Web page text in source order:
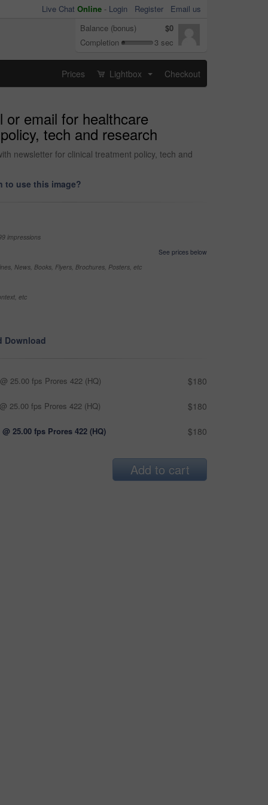
Live Chat Online - Login Register
Email us
Balance (bonus)
$0
Completion
3 sec
Prices Lightbox Checkout
email for healthcare
tech and research
newsletter for clinical treatment policy, tech and
to use this image?
impressions
See prices below
News, Books, Flyers, Brochures, Posters, etc
etc
Download
25.00 fps Prores 422 (HQ) $180
25.00 fps Prores 422 (HQ) $180
@ 25.00 fps Prores 422 (HQ) $180
Add to cart